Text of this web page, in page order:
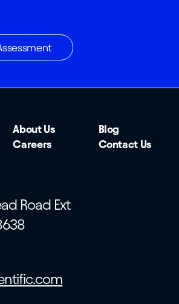
About Us
Blog
Careers
Contact Us
Road Ext